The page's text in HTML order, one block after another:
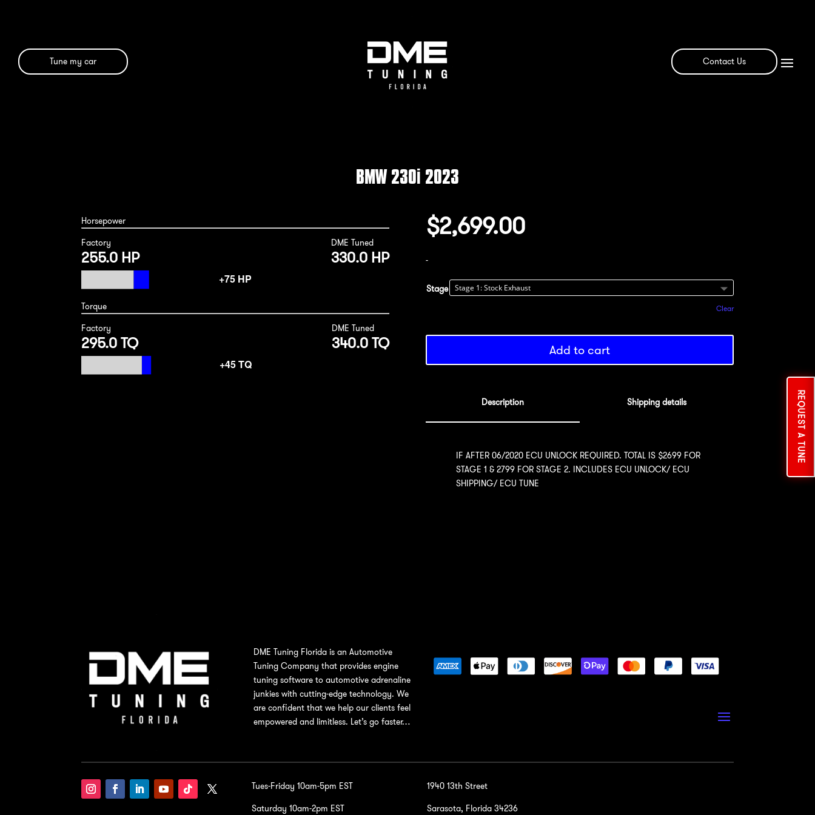
Tune my car
REQUEST A TUNE
Contact Us
BMW 230i 2023
Horsepower
Factory
255.0 HP
DME Tuned
330.0 HP
Torque
Factory
295.0 TQ
DME Tuned
340.0 TQ
$2,699.00
-
Stage
Clear
Add to cart
Description Shipping details
IF AFTER 06/2020 ECU UNLOCK REQUIRED. TOTAL IS $2699 FOR
STAGE 1 & 2799 FOR STAGE 2. INCLUDES ECU UNLOCK/ ECU
SHIPPING/ ECU TUNE
DME Tuning Florida is an Automotive
Tuning Company that provides engine
tuning software to automotive adrenaline
junkies with cutting-edge technology. We
are confident that we help our clients feel
empowered and limitless. Let’s go faster…
Tues-Friday 10am-5pm EST
Saturday 10am-2pm EST
1940 13th Street
Sarasota, Florida 34236